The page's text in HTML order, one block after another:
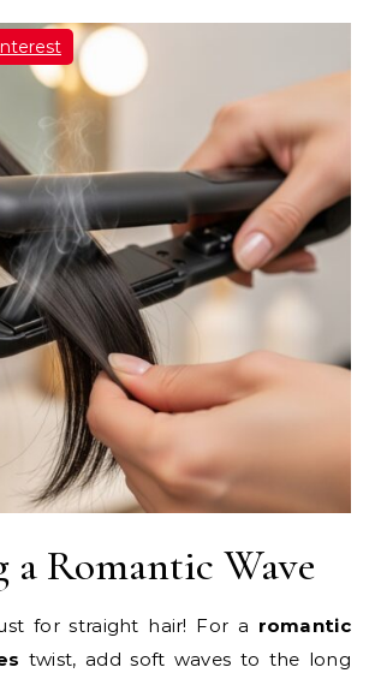
a Romantic Wave
for straight hair! For a romantic
twist, add soft waves to the long